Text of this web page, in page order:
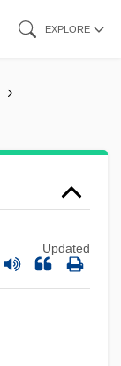
EXPLORE
Updated